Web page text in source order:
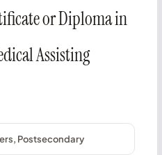
or Diploma in
Assisting
Postsecondary